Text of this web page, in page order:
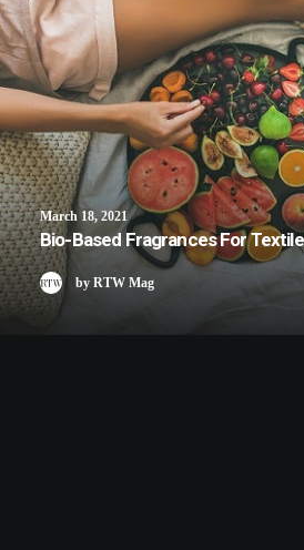
March 18, 2021
Bio-Based Fragrances For
by RTW Mag